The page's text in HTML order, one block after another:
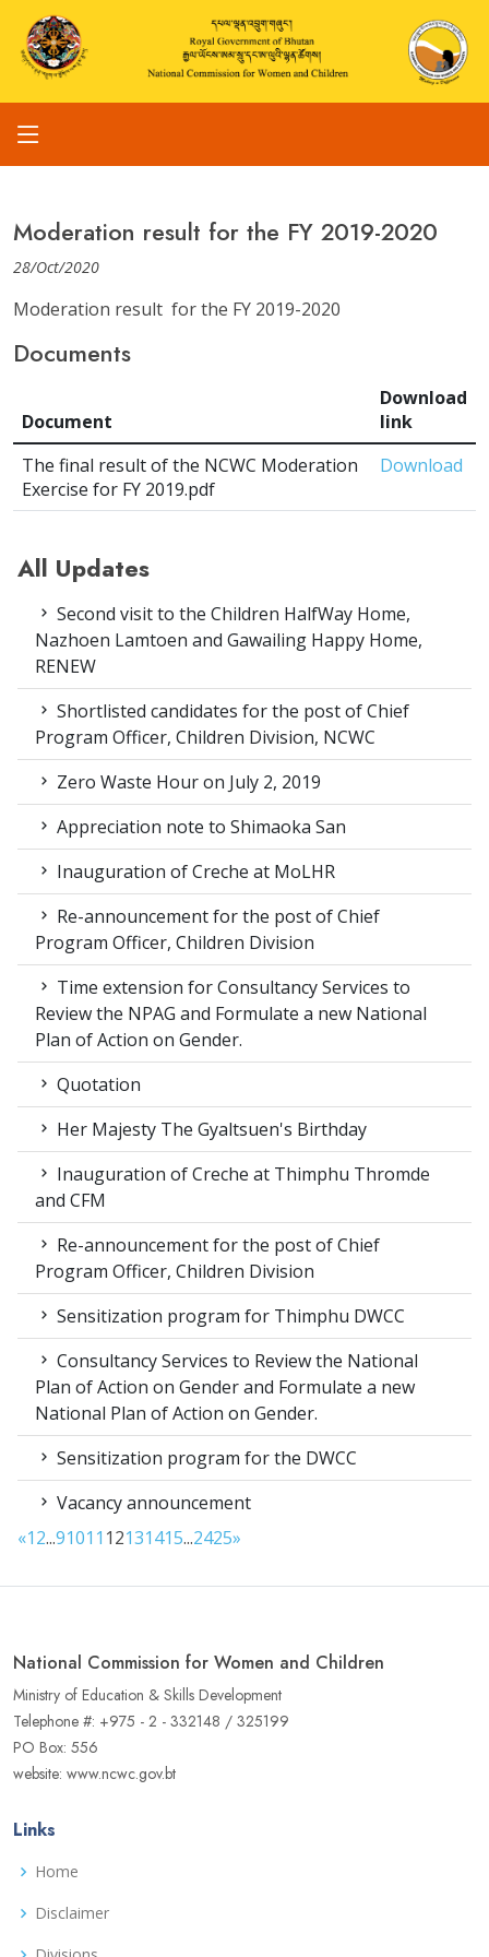
Moderation result for the FY 2019-2020
28/Oct/2020
Moderation result for the FY 2019-2020
Documents
Document
Download
link
The final result of the NCWC Moderation
Exercise for FY 2019.pdf
Download
All Updates
Second visit to the Children HalfWay Home,
Nazhoen Lamtoen and Gawailing Happy Home,
RENEW
Shortlisted candidates for the post of Chief
Program Officer, Children Division, NCWC
Zero Waste Hour on July 2, 2019
Appreciation note to Shimaoka San
Inauguration of Creche at MoLHR
Re-announcement for the post of Chief
Program Officer, Children Division
Time extension for Consultancy Services to
Review the NPAG and Formulate a new National
Plan of Action on Gender.
Quotation
Her Majesty The Gyaltsuen's Birthday
Inauguration of Creche at Thimphu Thromde
and CFM
Re-announcement for the post of Chief
Program Officer, Children Division
Sensitization program for Thimphu DWCC
Consultancy Services to Review the National
Plan of Action on Gender and Formulate a new
National Plan of Action on Gender.
Sensitization program for the DWCC
Vacancy announcement
«12...91011 12131415...2425»
National Commission for Women and Children
Ministry of Education & Skills Development
Telephone #: +975 - 2 - 332148 / 325199
PO Box: 556
website: www.ncwc.gov.bt
Links
Home
Disclaimer